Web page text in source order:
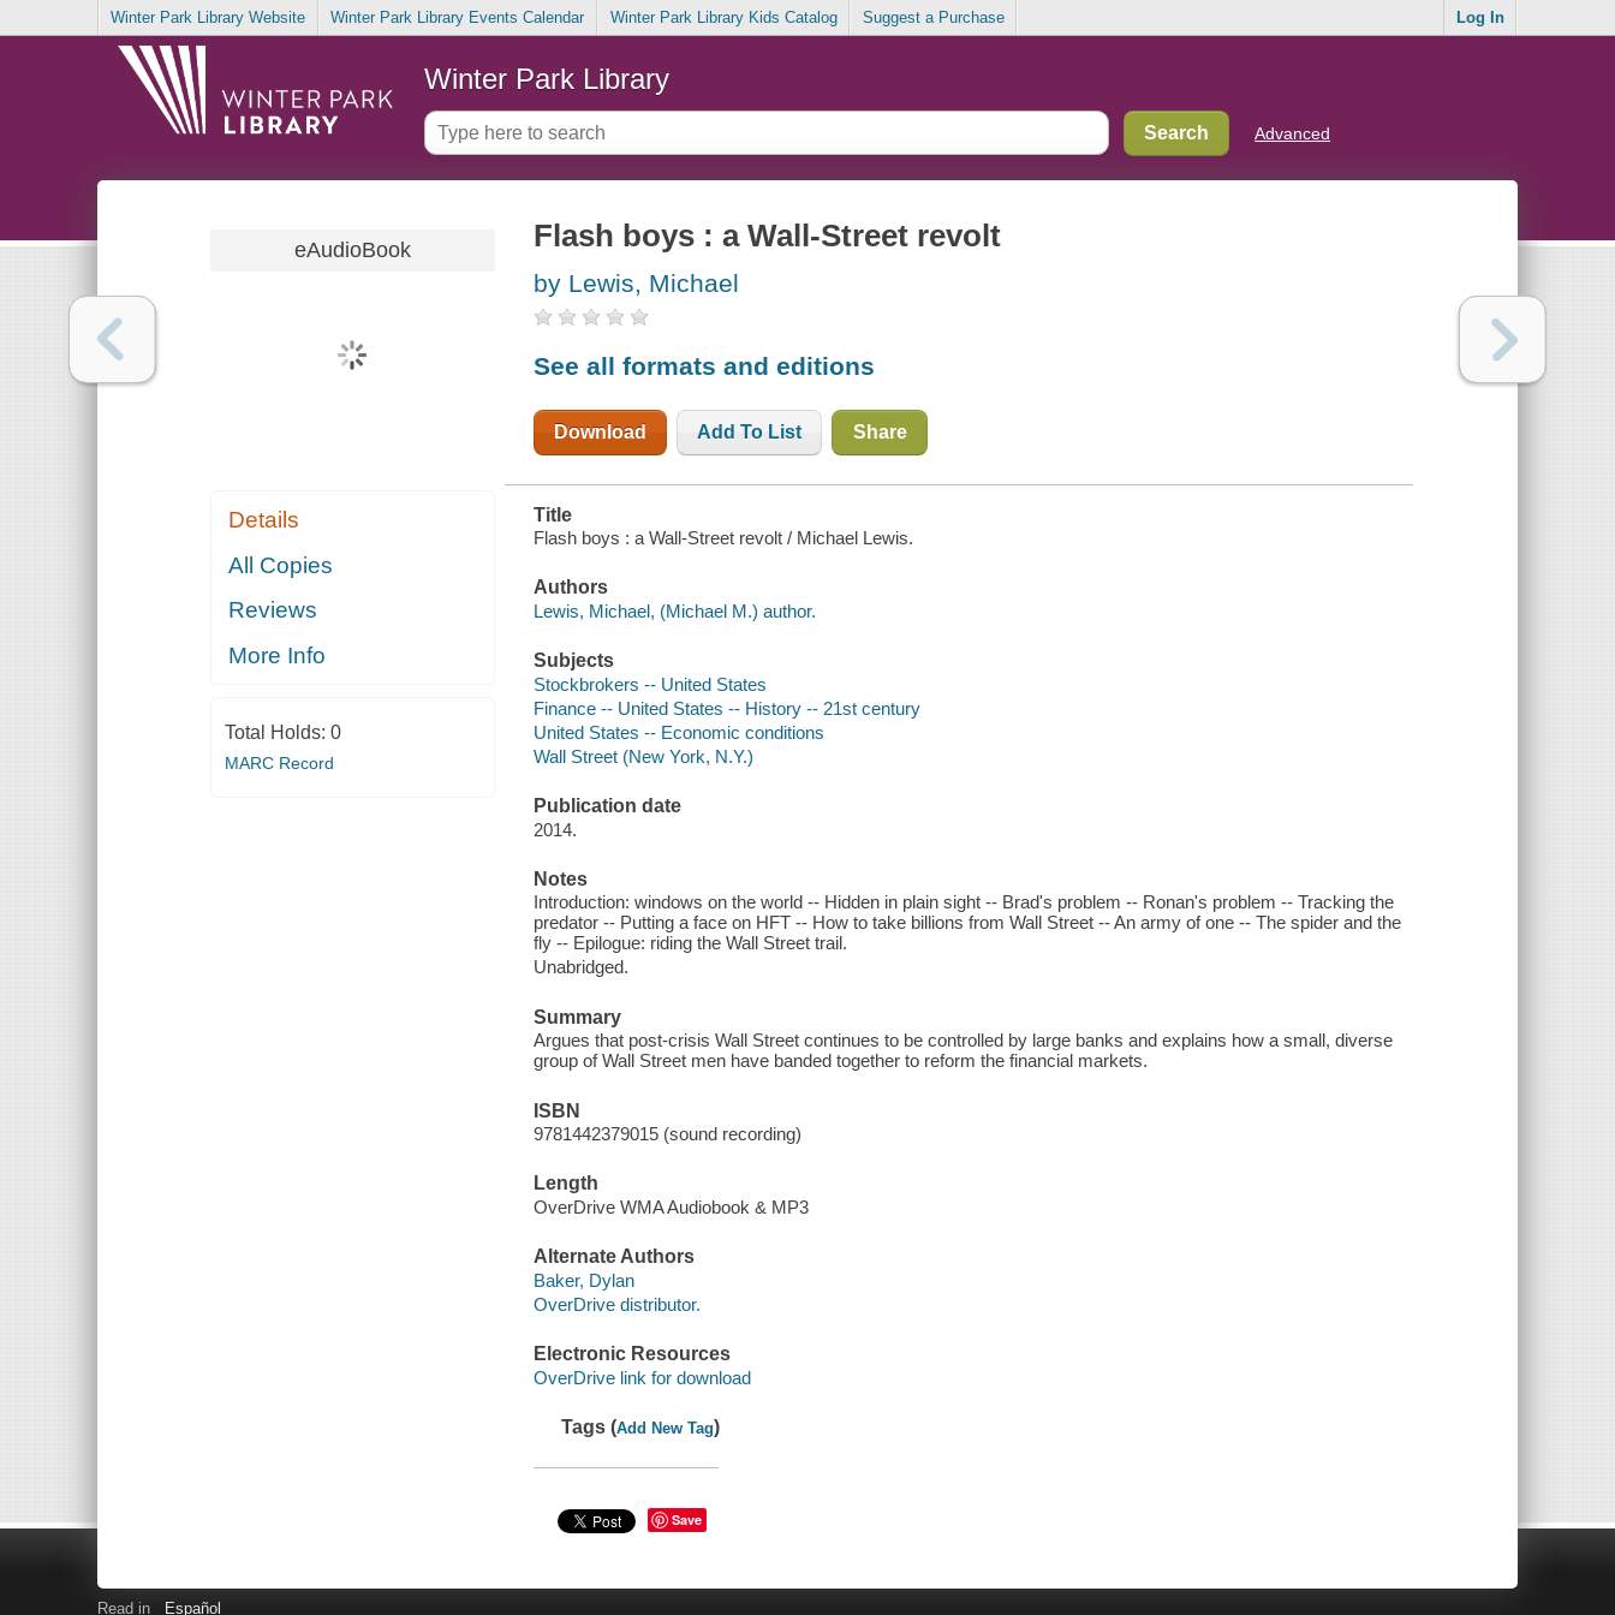
Winter Park Library Website Winter Park Library Events Calendar Winter Park Library Kids Catalog Suggest a Purchase Log In
Winter Park Library
Advanced
eAudioBook
Details
All Copies
Reviews
More Info
Total Holds: 0
MARC Record
Flash boys : a Wall-Street revolt
by Lewis, Michael
See all formats and editions
Download Add To List Share
Title
Flash boys : a Wall-Street revolt / Michael Lewis.
Authors
Lewis, Michael, (Michael M.) author.
Subjects
Stockbrokers -- United States
Finance -- United States -- History -- 21st century
United States -- Economic conditions
Wall Street (New York, N.Y.)
Publication date
2014.
Notes
Introduction: windows on the world -- Hidden in plain sight -- Brad's problem -- Ronan's problem -- Tracking the
predator -- Putting a face on HFT -- How to take billions from Wall Street -- An army of one -- The spider and the
fly -- Epilogue: riding the Wall Street trail.
Unabridged.
Summary
Argues that post-crisis Wall Street continues to be controlled by large banks and explains how a small, diverse
group of Wall Street men have banded together to reform the financial markets.
ISBN
9781442379015 (sound recording)
Length
OverDrive WMA Audiobook & MP3
Alternate Authors
Baker, Dylan
OverDrive distributor.
Electronic Resources
OverDrive link for download
Tags (Add New Tag)
Save
Read in Español